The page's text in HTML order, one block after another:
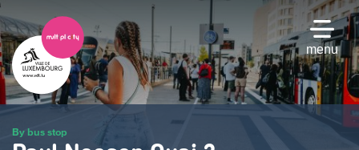
Skip
to
main
content
menu
By bus stop